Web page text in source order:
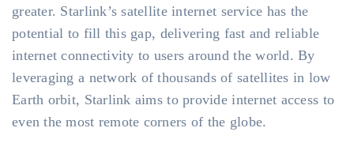
greater. Starlink’s satellite internet service has the
potential to fill this gap, delivering fast and reliable
internet connectivity to users around the world. By
leveraging a network of thousands of satellites in low
Earth orbit, Starlink aims to provide internet access to
even the most remote corners of the globe.